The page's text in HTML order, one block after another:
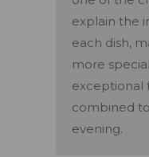
explain the
each dish,
more
exceptional
combined
evening.